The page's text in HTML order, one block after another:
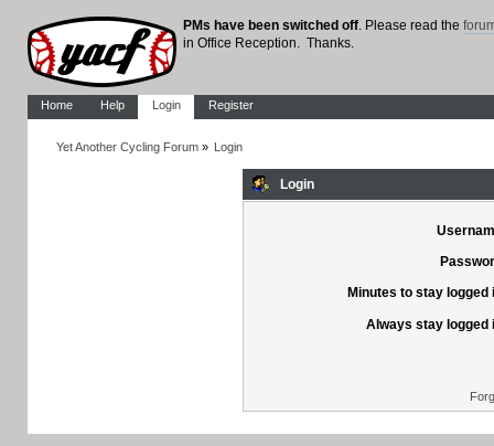
PMs have been switched off. Please read the
in Office Reception. Thanks.
Home Help Login Register
Yet Another Cycling Forum» Login
Login
Minutes to stay logged
Always stay logged